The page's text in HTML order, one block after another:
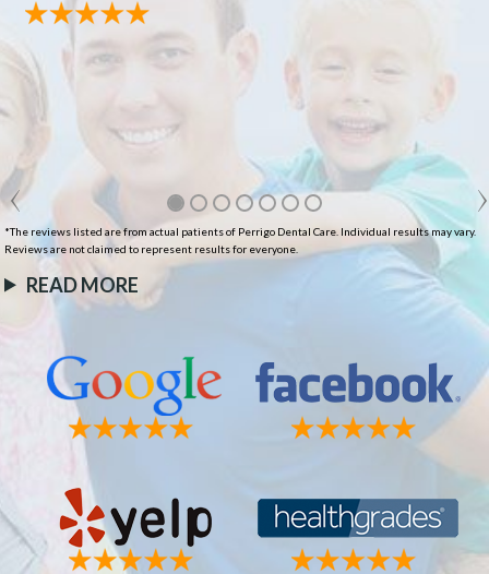
*The reviews listed are from actual patients of Perrigo Dental Care. Individual results may vary.
Reviews are not claimed to represent results for everyone.
READ MORE